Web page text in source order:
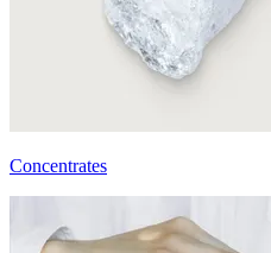
Concentrates